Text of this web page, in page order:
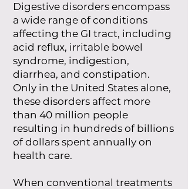
Digestive disorders encompass
a wide range of conditions
affecting the GI tract, including
acid reflux, irritable bowel
syndrome, indigestion,
diarrhea, and constipation.
Only in the United States alone,
these disorders affect more
than 40 million people
resulting in hundreds of billions
of dollars spent annually on
health care.
When conventional treatments